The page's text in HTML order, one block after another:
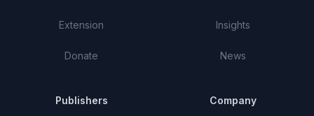
Extension
Donate
Insights
News
Publishers Company